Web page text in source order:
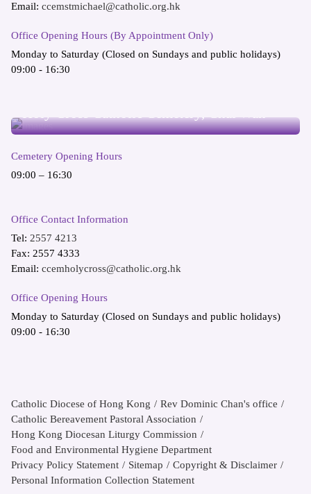
Email:ccemstmichael@catholic.org.hk
Office Opening Hours (By Appointment Only)
Monday to Saturday (Closed on Sundays and public holidays)
09:00 - 16:30
Holy Cross Catholic Cemetery, Chai Wan
Cemetery Opening Hours
09:00 – 16:30
Office Contact Information
Tel:2557 4213
Fax: 2557 4333
Email:ccemholycross@catholic.org.hk
Office Opening Hours
Monday to Saturday (Closed on Sundays and public holidays)
09:00 - 16:30
Catholic Diocese of Hong Kong
Rev Dominic Chan's office
Catholic Bereavement Pastoral Association
Hong Kong Diocesan Liturgy Commission
Food and Environmental Hygiene Department
Privacy Policy Statement
Sitemap
Copyright & Disclaimer
Personal Information Collection Statement